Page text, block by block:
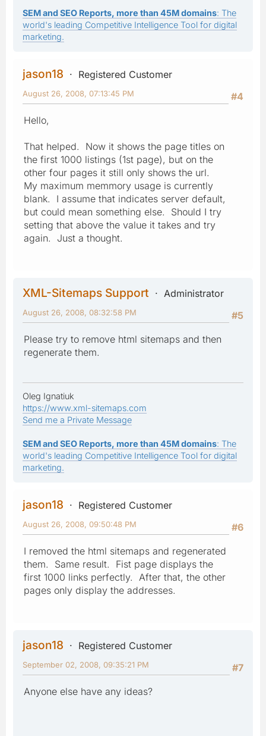
SEM and SEO Reports, more than 45M domains: The
world's leading Competitive Intelligence Tool for digital
marketing.
jason18
Registered Customer
#4
August 26, 2008, 07:13:45 PM
Hello,
That helped. Now it shows the page titles on
the first 1000 listings (1st page), but on the
other four pages it still only shows the url.
My maximum memmory usage is currently
blank. I assume that indicates server default,
but could mean something else. Should I try
setting that above the value it takes and try
again. Just a thought.
XML-Sitemaps Support
Administrator
#5
August 26, 2008, 08:32:58 PM
Please try to remove html sitemaps and then
regenerate them.
Oleg Ignatiuk
https://www.xml-sitemaps.com
Send me a Private Message
SEM and SEO Reports, more than 45M domains: The
world's leading Competitive Intelligence Tool for digital
marketing.
jason18
Registered Customer
#6
August 26, 2008, 09:50:48 PM
I removed the html sitemaps and regenerated
them. Same result. Fist page displays the
first 1000 links perfectly. After that, the other
pages only display the addresses.
jason18
Registered Customer
#7
September 02, 2008, 09:35:21 PM
Anyone else have any ideas?